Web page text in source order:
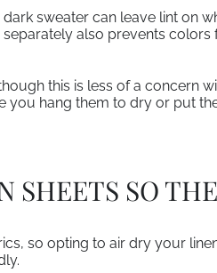
sweater can leave lint on
also prevents
this is less of a concern
you hang them to dry or put
SHEETS SO
so opting to air dry your